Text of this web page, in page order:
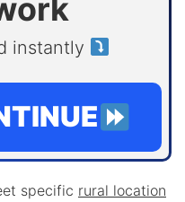
instantly
specific rural location